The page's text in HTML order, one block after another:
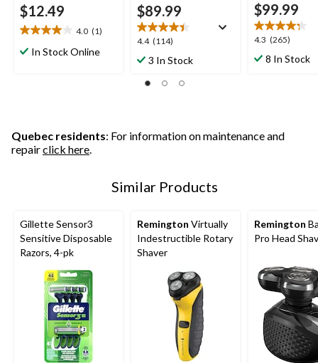
$12.49
4.0 (1)
4.0
outIn Stock Online
$89.99
4.4 (114)
4.4
out3 In Stock
$99.99
4.3 (265)
4.3
out8 In Stock
Quebec residents: For information on maintenance and
repairclick here.
Similar Products
Gillette Sensor3
Sensitive Disposable
Razors, 4-pk
Remington Virtually
Indestructible Rotary
Shaver
Remington
Pro Head